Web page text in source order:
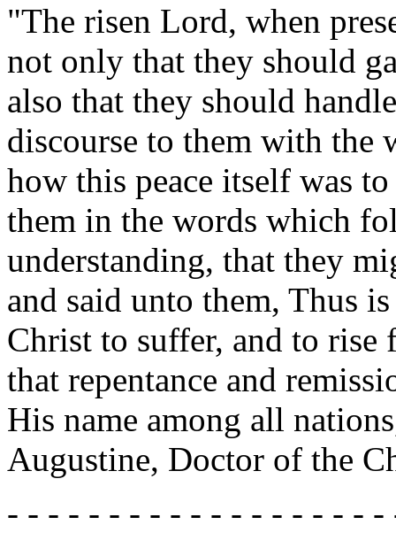
"The risen Lord, when
not only that they should
also that they should
discourse to them with the
how this peace itself was
them in the words which
understanding, that they
and said unto them, Thus
Christ to suffer, and to rise
that repentance and
His name among all
Augustine, Doctor of the
- - - - - - - - - - - - - - - - - -